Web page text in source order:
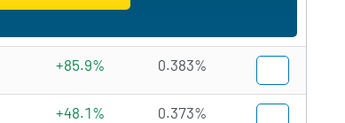
+85.9% 0.383%
+48.1% 0.373%